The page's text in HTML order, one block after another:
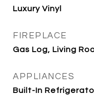
Luxury Vinyl
FIREPLACE
Gas Log, Living
APPLIANCES
Built-In